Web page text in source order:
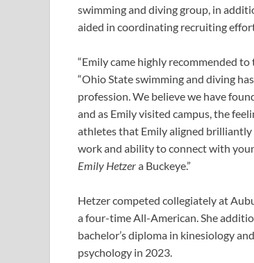
swimming and diving group, in
aided in coordinating recruiting
“Emily came highly recommended
“Ohio State swimming and diving
profession. We believe we have
and as Emily visited campus, the
athletes that Emily aligned
work and ability to connect with
Emily Hetzera Buckeye.”
Hetzer competed collegiately at
a four-time All-American. She
bachelor’s diploma in kinesiology
psychology in 2023.